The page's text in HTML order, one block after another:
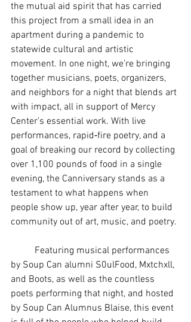
the mutual aid spirit that has carried
this project from a small idea in an
apartment during a pandemic to
statewide cultural and artistic
movement. In one night, we’re bringing
together musicians, poets, organizers,
and neighbors for a night that blends art
with impact, all in support of Mercy
Center’s essential work. With live
performances, rapid‑fire poetry, and a
goal of breaking our record by collecting
over 1,100 pounds of food in a single
evening, the Canniversary stands as a
testament to what happens when
people show up, year after year, to build
community out of art, music, and poetry.
by Soup Can alumni S0ulFood, Mxtchxll,
and Boots, as well as the countless
poets performing that night, and hosted
by Soup Can Alumnus Blaise, this event